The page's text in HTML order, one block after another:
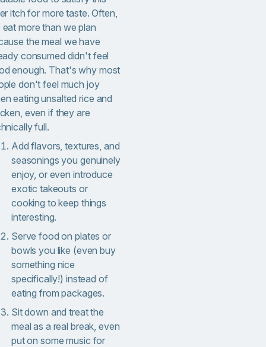
itch for more taste. Often,
eat more than we plan
the meal we have
consumed didn't feel
enough. That's why most
don't feel much joy
eating unsalted rice and
even if they are
full.
Add flavors, textures, and
seasonings you genuinely
enjoy, or even introduce
exotic takeouts or
cooking to keep things
interesting.
Serve food on plates or
bowls you like (even buy
something nice
specifically!) instead of
eating from packages.
Sit down and treat the
meal as a real break, even
put on some music for